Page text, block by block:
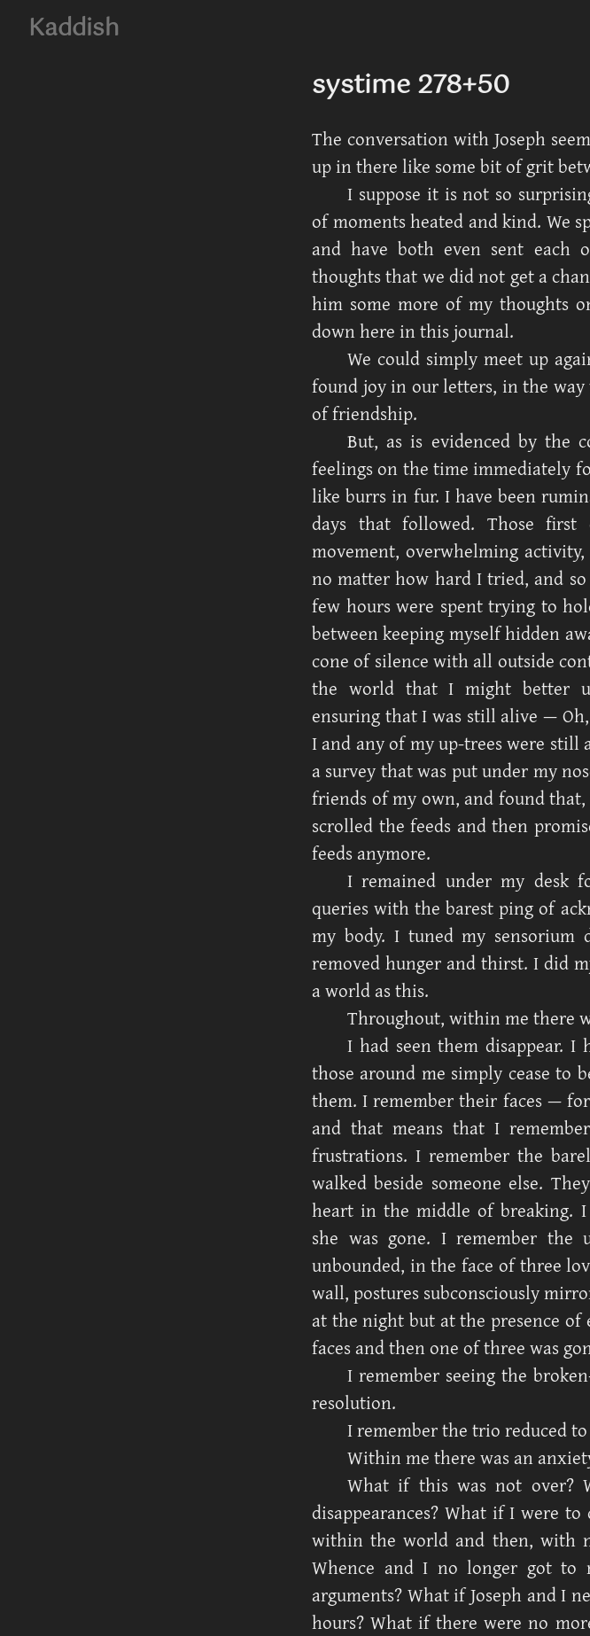
Kaddish
systime 278+50
The conversation with Joseph
up in there like some bit of grit
I suppose it is not so
of moments heated and kind. We
and have both even sent each
thoughts that we did not get a
him some more of my thoughts
down here in this journal.
We could simply meet up
found joy in our letters, in the
of friendship.
But, as is evidenced by the
feelings on the time immediately
like burrs in fur. I have been
days that followed. Those
movement, overwhelming
no matter how hard I tried, and
few hours were spent trying to
between keeping myself hidden
cone of silence with all outside
the world that I might better
ensuring that I was still alive —
I and any of my up-trees were still
a survey that was put under my
friends of my own, and found
scrolled the feeds and then
feeds anymore.
I remained under my desk
queries with the barest ping of
my body. I tuned my
removed hunger and thirst. I did
a world as this.
Throughout, within me there
I had seen them disappear. I
those around me simply cease to
them. I remember their faces —
and that means that I
frustrations. I remember the
walked beside someone else.
heart in the middle of breaking.
she was gone. I remember the
unbounded, in the face of three
wall, postures subconsciously
at the night but at the presence
faces and then one of three was
I remember seeing the
resolution.
I remember the trio reduced
Within me there was an
What if this was not over?
disappearances? What if I were
within the world and then, with
Whence and I no longer got to
arguments? What if Joseph and I
hours? What if there were no